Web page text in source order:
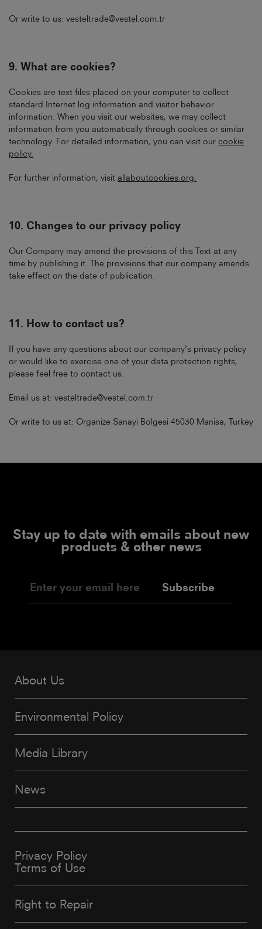
Or write to us: vesteltrade@vestel.com.tr
9. What are cookies?
Cookies are text files placed on your computer to collect
standard Internet log information and visitor behavior
information. When you visit our websites, we may collect
information from you automatically through cookies or similar
technology. For detailed information, you can visit our cookie
policy.
For further information, visit allaboutcookies.org
10. Changes to our privacy policy
Our Company may amend the provisions of this Text at any
time by publishing it. The provisions that our company amends
take effect on the date of publication.
11. How to contact us?
If you have any questions about our company's privacy policy
or would like to exercise one of your data protection rights,
please feel free to contact us.
Email us at: vesteltrade@vestel.com.tr
Or write to us at: Organize Sanayi Bölgesi 45030 Manisa, Turkey
Stay up to date with emails about new
products & other news
Subscribe
About Us
Environmental Policy
Media Library
News
Privacy Policy
Terms of Use
Right to Repair